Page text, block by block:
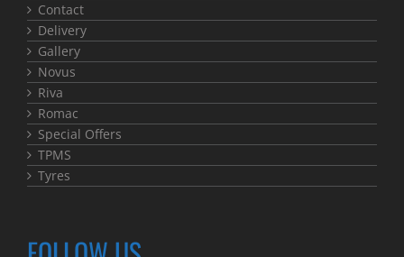
Contact
Delivery
Gallery
Novus
Riva
Romac
Special Offers
TPMS
Tyres